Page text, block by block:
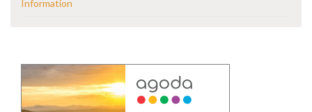
Information